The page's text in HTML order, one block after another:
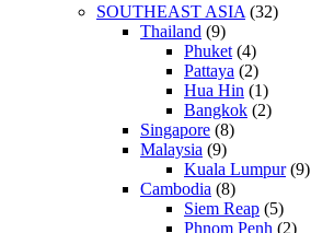
SOUTHEAST ASIA (32)
Thailand (9)
Phuket (4)
Pattaya (2)
Hua Hin (1)
Bangkok (2)
Singapore (8)
Malaysia (9)
Kuala Lumpur(9)
Cambodia (8)
Siem Reap (5)
Phnom Penh (2)